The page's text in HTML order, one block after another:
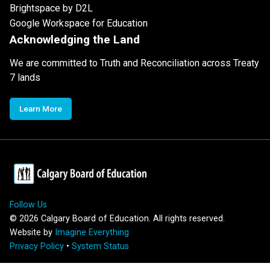
Brightspace by D2L
Google Workspace for Education
Acknowledging the Land
We are committed to Truth and Reconciliation across Treaty
7 lands
Learn More
Follow Us
© 2026 Calgary Board of Education. All rights reserved.
Website by Imagine Everything
Privacy Policy • System Status